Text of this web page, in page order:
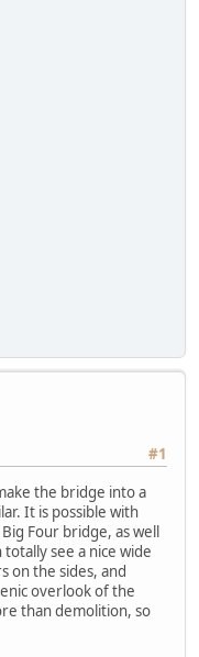
#1
the bridge into a
It is possible with
Four bridge, as well
see a nice wide
on the sides, and
overlook of the
than demolition, so